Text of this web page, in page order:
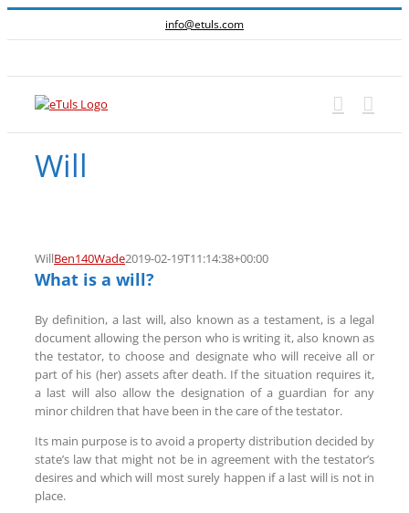
Skip
info@etuls.com
Will
WillBen140Wade2019-02-19T11:14:38+00:00
What is a will?
By definition, a last will, also known as a testament, is a legal
document allowing the person who is writing it, also known as
the testator, to choose and designate who will receive all or
part of his (her) assets after death. If the situation requires it,
a last will also allow the designation of a guardian for any
minor children that have been in the care of the testator.
Its main purpose is to avoid a property distribution decided by
state’s law that might not be in agreement with the testator’s
desires and which will most surely happen if a last will is not in
place.